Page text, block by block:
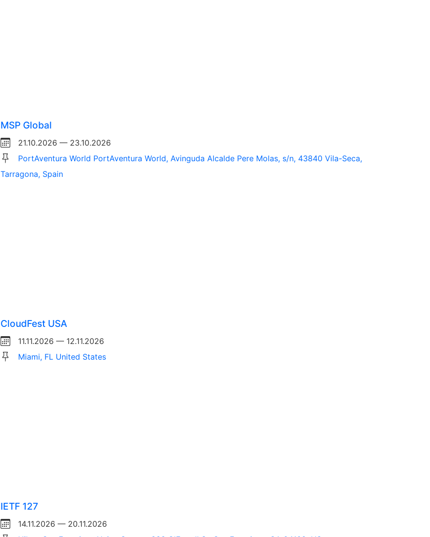
MSP Global
21.10.2026 — 23.10.2026
PortAventura World PortAventura World, Avinguda Alcalde Pere Molas, s/n, 43840 Vila-Seca,
Tarragona, Spain
CloudFest USA
11.11.2026 — 12.11.2026
Miami, FL United States
IETF 127
14.11.2026 — 20.11.2026